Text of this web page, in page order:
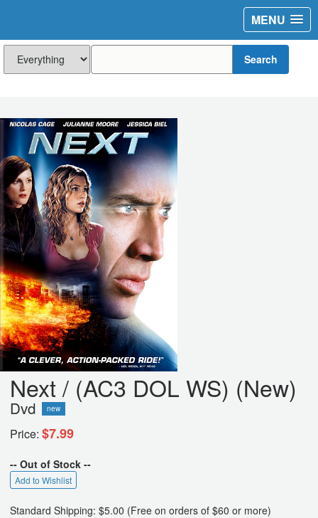
MENU
Search
Next / (AC3 DOL WS) (New)
Dvd new
Price: $7.99
-- Out of Stock --
Add to Wishlist
Standard Shipping: $5.00 (Free on orders of $60 or more)